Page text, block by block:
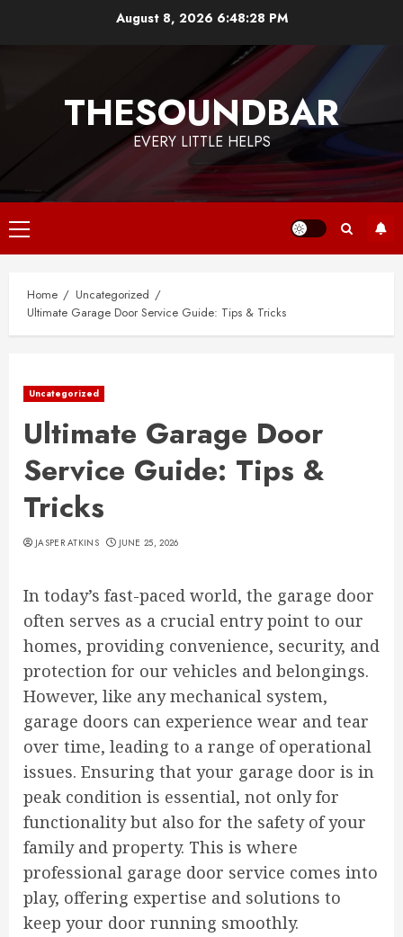
August 8, 2026 6:48:29 PM
THESOUNDBAR
EVERY LITTLE HELPS
Primary
Menu
Home
Uncategorized
Ultimate Garage Door Service Guide: Tips & Tricks
Uncategorized
Ultimate Garage Door
Service Guide: Tips &
Tricks
JASPER ATKINS JUNE 25, 2026
In today’s fast-paced world, the garage door
often serves as a crucial entry point to our
homes, providing convenience, security, and
protection for our vehicles and belongings.
However, like any mechanical system,
garage doors can experience wear and tear
over time, leading to a range of operational
issues. Ensuring that your garage door is in
peak condition is essential, not only for
functionality but also for the safety of your
family and property. This is where
professional garage door service comes into
play, offering expertise and solutions to
keep your door running smoothly.